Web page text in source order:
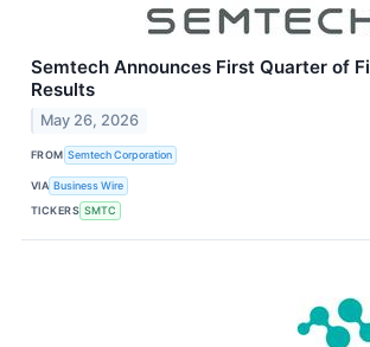
Semtech Announces First Quarter of
Results
May 26, 2026
FROM Semtech Corporation
VIA Business Wire
TICKERS SMTC